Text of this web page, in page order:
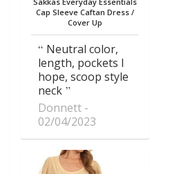
Cap Sleeve Caftan Dress /
Cover Up
Neutral color,
length, pockets I
hope, scoop style
neck
Donnett
02/04/2023